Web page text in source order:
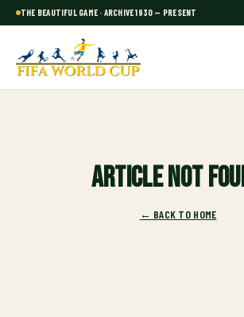
THE BEAUTIFUL GAME · ARCHIVE 1930 — PRESENT
Article not
← BACK TO HOME